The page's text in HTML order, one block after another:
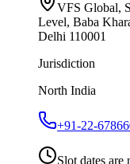
VFS Global,
Level, Baba
Delhi 110001
Jurisdiction
North India
+91-22-
Slot dates